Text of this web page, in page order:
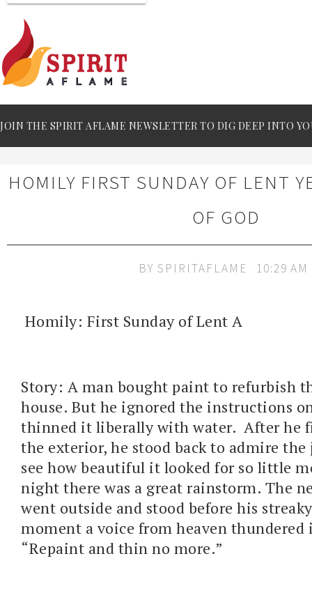
JOIN THE SPIRIT AFLAME NEWSLETTER TO DIG DEEP INTO
HOMILY FIRST SUNDAY OF LENT
OF GOD
BY SPIRITAFLAME 10:29 AM
Homily: First Sunday of Lent A
Story: A man bought paint to refurbish
house. But he ignored the instructions
thinned it liberally with water. After he
the exterior, he stood back to admire
see how beautiful it looked for so little
night there was a great rainstorm. The
went outside and stood before his
moment a voice from heaven thundered
“Repaint and thin no more.”